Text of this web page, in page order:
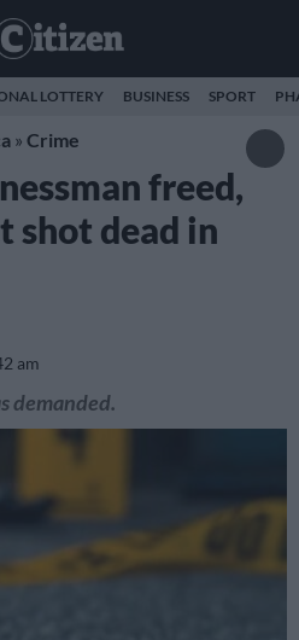
LOTTERY BUSINESS SPORT
» Crime
freed,
shot dead in
am
demanded.